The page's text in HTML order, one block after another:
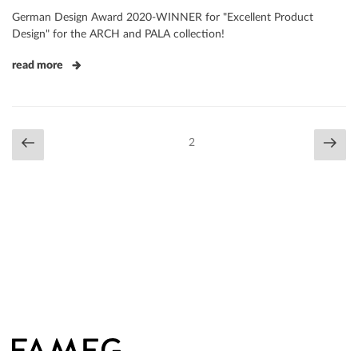
German Design Award 2020-WINNER for "Excellent Product
Design" for the ARCH and PALA collection!
read more
Posts
navigation
Previous
page
Page2